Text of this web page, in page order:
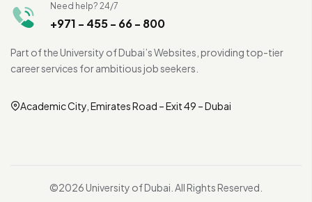
Need help? 24/7
+971 - 455 - 66 - 800
Part of the University of Dubai’s Websites, providing top-tier
career services for ambitious job seekers.
Academic City, Emirates Road – Exit 49 – Dubai
©2026 University of Dubai. All Rights Reserved.